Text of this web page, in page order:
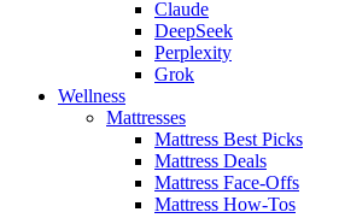
Claude
DeepSeek
Perplexity
Grok
Wellness
Mattresses
Mattress Best Picks
Mattress Deals
Mattress Face-Offs
Mattress How-Tos